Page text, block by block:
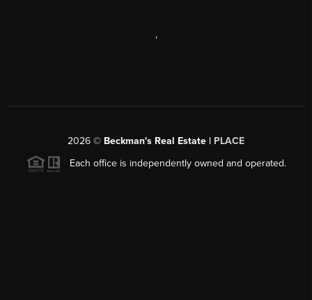
,
2026 © Beckman's Real Estate | PLACE
Each office is independently owned and operated.